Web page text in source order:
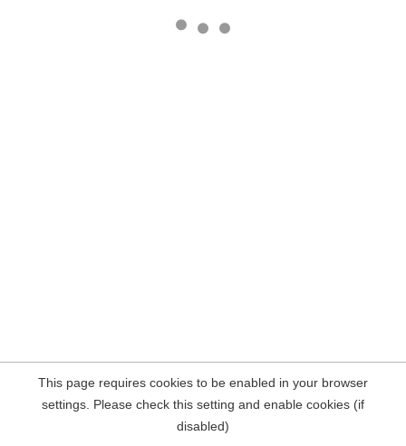
This page requires cookies to be enabled in your browser
settings. Please check this setting and enable cookies (if
disabled)